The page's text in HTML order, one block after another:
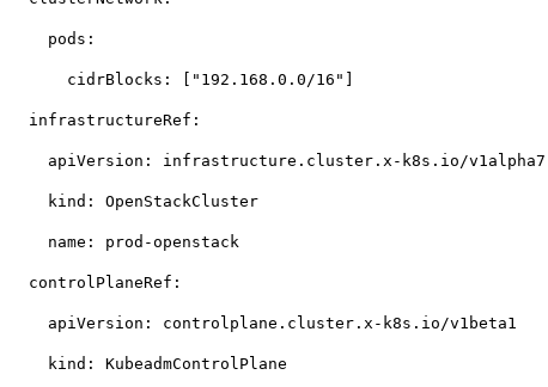
pods:
cidrBlocks: ["192.168.0.0/16"]
infrastructureRef:
apiVersion: infrastructure.cluster.x-k8s.io/v1alpha7
kind: OpenStackCluster
name: prod-openstack
controlPlaneRef:
apiVersion: controlplane.cluster.x-k8s.io/v1beta1
kind: KubeadmControlPlane